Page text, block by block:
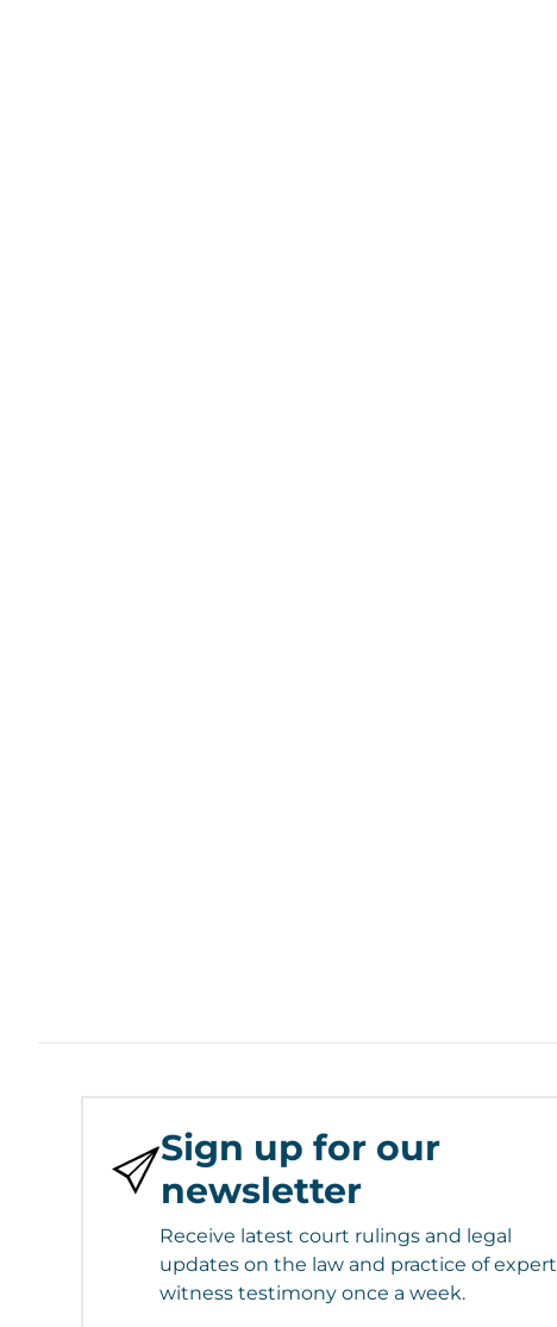
Sign up for our
newsletter
Receive latest court rulings and legal
updates on the law and practice of expert
witness testimony once a week.